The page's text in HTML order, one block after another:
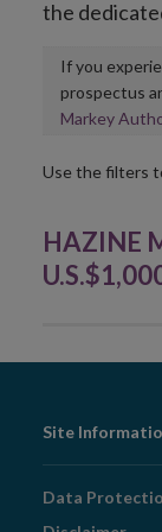
the
If you
prospectus
Markey
Use the filters
HAZINE
Footer
Site
Data